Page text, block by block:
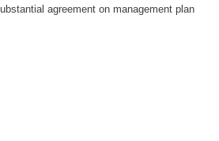
agreement on management plan